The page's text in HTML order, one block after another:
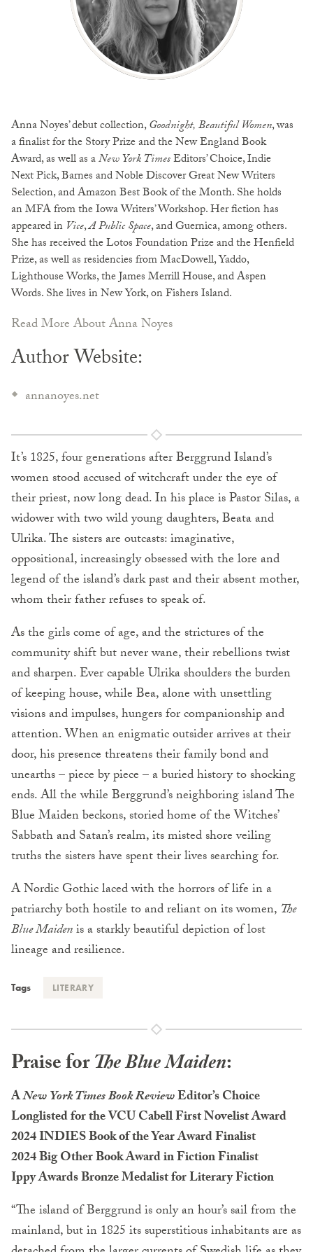
Anna Noyes’ debut collection,Goodnight, Beautiful Women, was
a finalist for the Story Prize and the New England Book
Award, as well as aNew York TimesEditors’ Choice, Indie
Next Pick, Barnes and Noble Discover Great New Writers
Selection, and Amazon Best Book of the Month. She holds
an MFA from the Iowa Writers’ Workshop. Her fiction has
appeared in Vice,A Public Space, and Guernica, among others.
She has received the Lotos Foundation Prize and the Henfield
Prize, as well as residencies from MacDowell, Yaddo,
Lighthouse Works, the James Merrill House, and Aspen
Words. She lives in New York, on Fishers Island.
Read More About Anna Noyes
Author Website:
annanoyes.net
It’s 1825, four generations after Berggrund Island’s
women stood accused of witchcraft under the eye of
their priest, now long dead. In his place is Pastor Silas, a
widower with two wild young daughters, Beata and
Ulrika. The sisters are outcasts: imaginative,
oppositional, increasingly obsessed with the lore and
legend of the island’s dark past and their absent mother,
whom their father refuses to speak of.
As the girls come of age, and the strictures of the
community shift but never wane, their rebellions twist
and sharpen. Ever capable Ulrika shoulders the burden
of keeping house, while Bea, alone with unsettling
visions and impulses, hungers for companionship and
attention. When an enigmatic outsider arrives at their
door, his presence threatens their family bond and
unearths – piece by piece – a buried history to shocking
ends. All the while Berggrund’s neighboring island The
Blue Maiden beckons, storied home of the Witches’
Sabbath and Satan’s realm, its misted shore veiling
truths the sisters have spent their lives searching for.
A Nordic Gothic laced with the horrors of life in a
patriarchy both hostile to and reliant on its women, The
Blue Maidenis a starkly beautiful depiction of lost
lineage and resilience.
Tags LITERARY
Praise forThe Blue Maiden:
ANew York Times Book ReviewEditor’s Choice
Longlisted for the VCU Cabell First Novelist Award
2024 INDIES Book of the Year Award Finalist
2024 Big Other Book Award in Fiction Finalist
Ippy Awards Bronze Medalist for Literary Fiction
“The island of Berggrund is only an hour’s sail from the
mainland, but in 1825 its superstitious inhabitants are as